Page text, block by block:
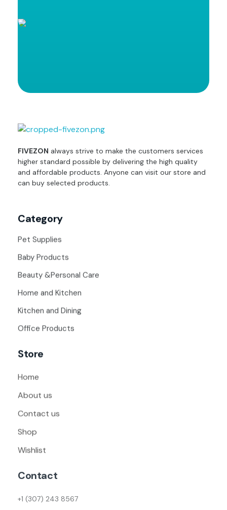
FIVEZON always strive to make the customers services
higher standard possible by delivering the high quality
and affordable products. Anyone can visit our store and
can buy selected products.
Category
Pet Supplies
Baby Products
Beauty &Personal Care
Home and Kitchen
Kitchen and Dining
Office Products
Store
Home
About us
Contact us
Shop
Wishlist
Contact
+1 (307) 243 8567